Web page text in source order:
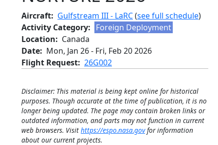
Aircraft Gulfstream III - LaRC(see full schedule)
Activity Category
Foreign Deployment
Location
Canada
Date
Mon, Jan 26- Fri, Feb 20 2026
Flight Request 26G002
Disclaimer: This material is being kept online for historical
purposes. Though accurate at the time of publication, it is no
longer being updated. The page may contain broken links or
outdated information, and parts may not function in current
web browsers. Visit https://espo.nasa.govfor information
about our current projects.